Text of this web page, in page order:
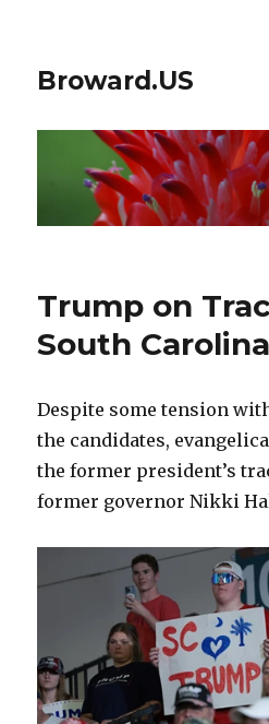
Broward.US
​​Trump on
South Carolina
Despite some tension
the candidates,
the former president’s
former governor Nikki